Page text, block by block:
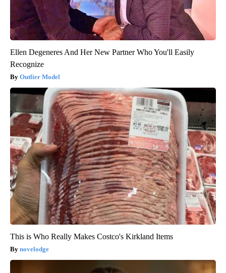
Ellen Degeneres And Her New Partner Who You'll Easily
Recognize
Outlier Model
This is Who Really Makes Costco's Kirkland Items
novelodge